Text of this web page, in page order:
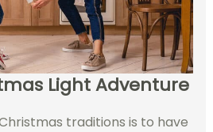
Light Adventure
traditions is to have